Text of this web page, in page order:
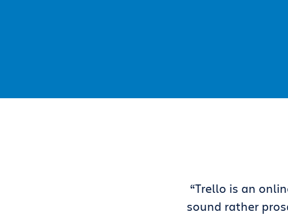
“Trello is an
sound rather